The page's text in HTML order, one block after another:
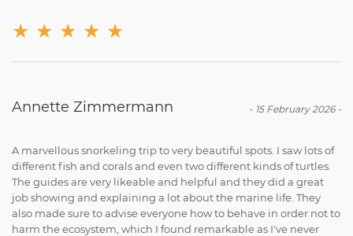
★ ★ ★ ★ ★
- 15 February 2026-
Annette Zimmermann
A marvellous snorkeling trip to very beautiful spots. I saw lots of
different fish and corals and even two different kinds of turtles.
The guides are very likeable and helpful and they did a great
job showing and explaining a lot about the marine life. They
also made sure to advise everyone how to behave in order not to
harm the ecosystem, which I found remarkable as I've never